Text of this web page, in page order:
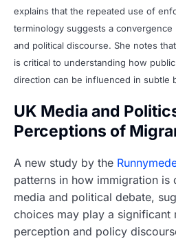
explains that the repeated use of
terminology suggests a
and political discourse. She notes
is critical to understanding how
direction can be influenced in subtle
UK Media and
Perceptions of
A new study by the
patterns in how immigration is
media and political debate,
choices may play a significant
perception and policy